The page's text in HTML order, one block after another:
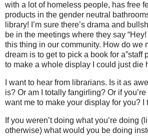
with a lot of homeless people, has free
products in the gender neutral
library! I’m sure there’s drama and
be in the meetings where they say
this thing in our community. How do we
dream is to get to pick a book for a”staff
to make a whole display I could just die
I want to hear from librarians. Is it as
is? Or am I totally fangirling? Or if
want me to make your display for you? I
If you weren’t doing what you’re doing
otherwise) what would you be doing